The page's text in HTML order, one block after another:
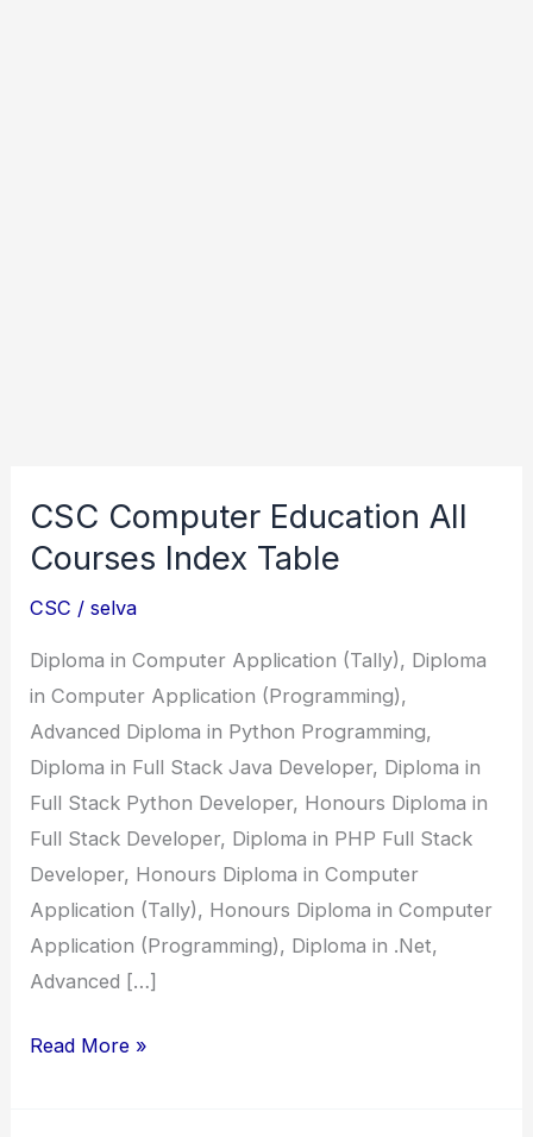
CSC Computer Education All
Courses Index Table
CSC /selva
Diploma in Computer Application (Tally), Diploma
in Computer Application (Programming),
Advanced Diploma in Python Programming,
Diploma in Full Stack Java Developer, Diploma in
Full Stack Python Developer, Honours Diploma in
Full Stack Developer, Diploma in PHP Full Stack
Developer, Honours Diploma in Computer
Application (Tally), Honours Diploma in Computer
Application (Programming), Diploma in .Net,
Advanced […]
CSC
Read More »